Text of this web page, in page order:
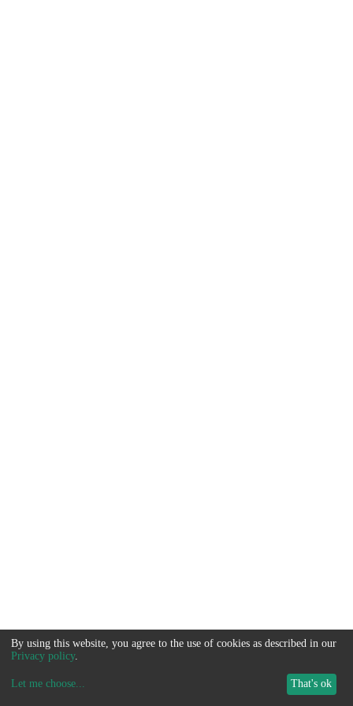
By using this website, you agree to the use of cookies as described in our
Privacy policy.
Let me choose... That's ok